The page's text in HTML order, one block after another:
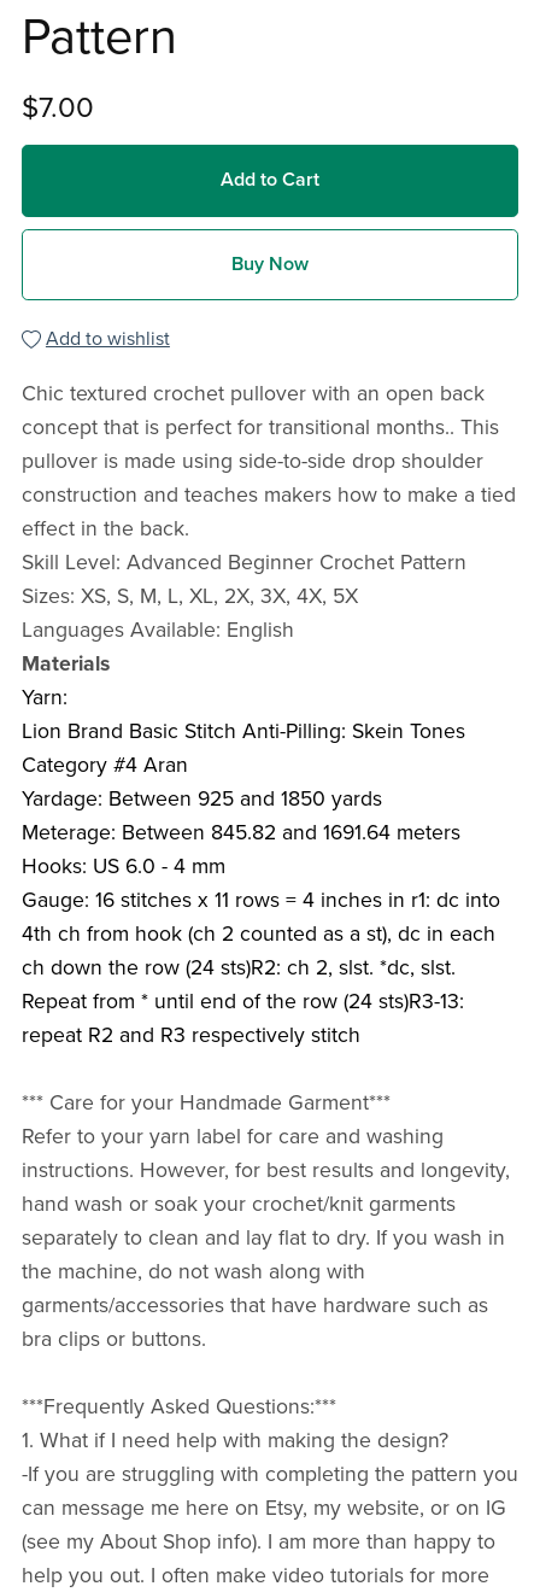
Pattern
$7.00
Add to Cart
Buy Now
Add to wishlist
Chic textured crochet pullover with an open back
concept that is perfect for transitional months.. This
pullover is made using side-to-side drop shoulder
construction and teaches makers how to make a tied
effect in the back.
Skill Level: Advanced Beginner Crochet Pattern
Sizes: XS, S, M, L, XL, 2X, 3X, 4X, 5X
Languages Available: English
Materials
Yarn:
Lion Brand Basic Stitch Anti-Pilling: Skein Tones
Category #4 Aran
Yardage: Between 925 and 1850 yards
Meterage: Between 845.82 and 1691.64 meters
Hooks: US 6.0 - 4 mm
Gauge: 16 stitches x 11 rows = 4 inches in r1: dc into
4th ch from hook (ch 2 counted as a st), dc in each
ch down the row (24 sts)R2: ch 2, slst. *dc, slst.
Repeat from * until end of the row (24 sts)R3-13:
repeat R2 and R3 respectively stitch
*** Care for your Handmade Garment***
Refer to your yarn label for care and washing
instructions. However, for best results and longevity,
hand wash or soak your crochet/knit garments
separately to clean and lay flat to dry. If you wash in
the machine, do not wash along with
garments/accessories that have hardware such as
bra clips or buttons.
***Frequently Asked Questions:***
1. What if I need help with making the design?
-If you are struggling with completing the pattern you
can message me here on Etsy, my website, or on IG
(see my About Shop info). I am more than happy to
help you out. I often make video tutorials for more